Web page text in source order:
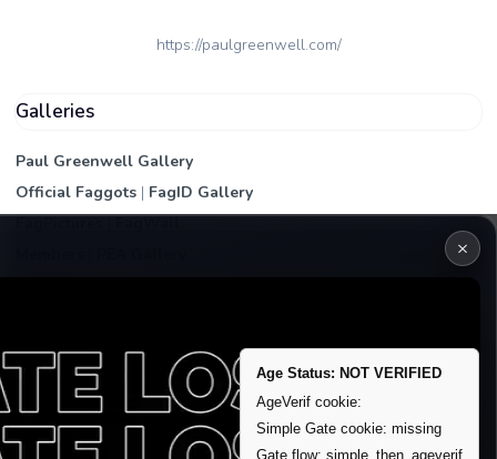
https://paulgreenwell.com/
Galleries
Paul Greenwell Gallery
Official Faggots | FagID Gallery
FagPictures|FagWall
Remove account / Exposure
Exposure Packages
Banner / Featured Spots
×
Age Status: NOT VERIFIED
AgeVerif cookie:
Simple Gate cookie: missing
Gate flow: simple_then_ageverif